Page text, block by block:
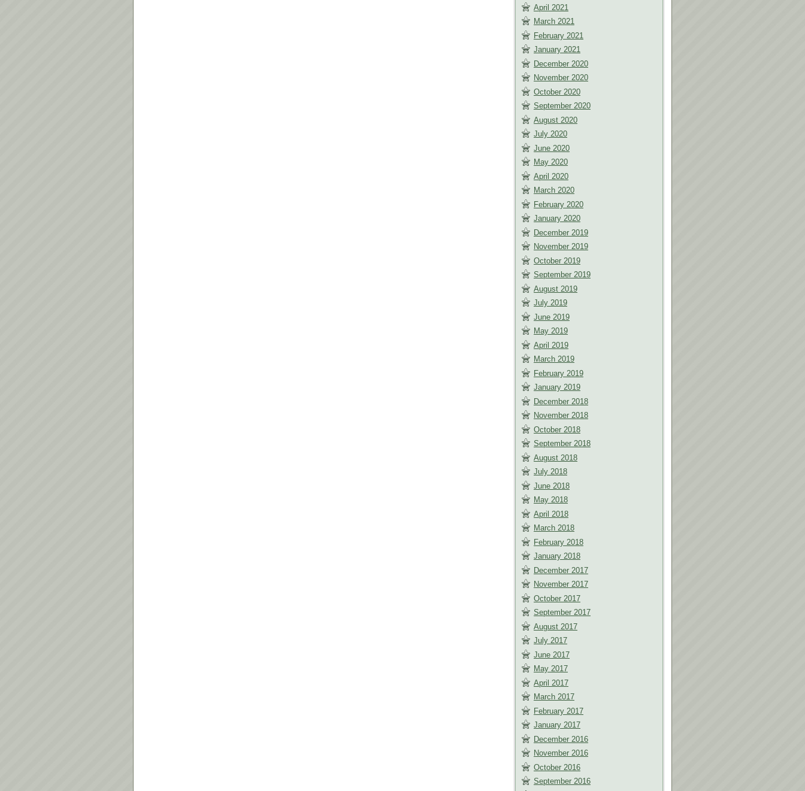
April 2021
March 2021
February 2021
January 2021
December 2020
November 2020
October 2020
September 2020
August 2020
July 2020
June 2020
May 2020
April 2020
March 2020
February 2020
January 2020
December 2019
November 2019
October 2019
September 2019
August 2019
July 2019
June 2019
May 2019
April 2019
March 2019
February 2019
January 2019
December 2018
November 2018
October 2018
September 2018
August 2018
July 2018
June 2018
May 2018
April 2018
March 2018
February 2018
January 2018
December 2017
November 2017
October 2017
September 2017
August 2017
July 2017
June 2017
May 2017
April 2017
March 2017
February 2017
January 2017
December 2016
November 2016
October 2016
September 2016